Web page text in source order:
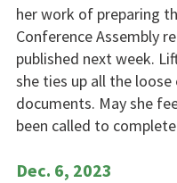
her work of preparing
Conference Assembly
published next week.
she ties up all the
documents. May she
been called to
Dec. 6, 2023